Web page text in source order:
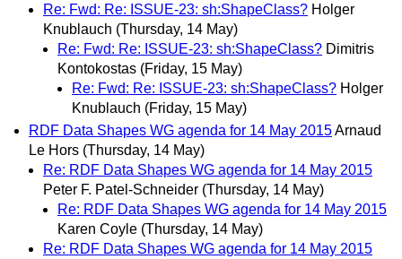
Re: Fwd: Re: ISSUE-23: sh:ShapeClass? Holger
Knublauch (Thursday, 14 May)
Re: Fwd: Re: ISSUE-23: sh:ShapeClass? Dimitris
Kontokostas (Friday, 15 May)
Re: Fwd: Re: ISSUE-23: sh:ShapeClass? Holger
Knublauch (Friday, 15 May)
RDF Data Shapes WG agenda for 14 May 2015Arnaud
Le Hors (Thursday, 14 May)
Re: RDF Data Shapes WG agenda for 14 May 2015
Peter F. Patel-Schneider (Thursday, 14 May)
Re: RDF Data Shapes WG agenda for 14 May 2015
Karen Coyle (Thursday, 14 May)
Re: RDF Data Shapes WG agenda for 14 May 2015